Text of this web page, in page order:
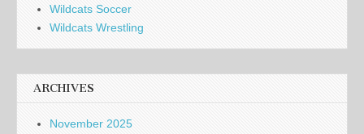
Wildcats Soccer
Wildcats Wrestling
ARCHIVES
November 2025